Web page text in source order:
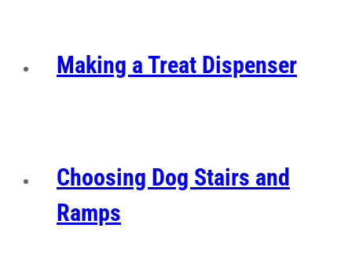
Making a Treat Dispenser
Choosing Dog Stairs and
Ramps